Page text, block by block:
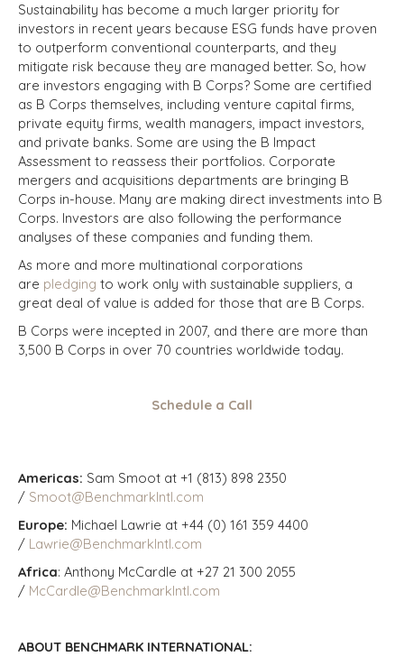
Sustainability has become a much larger priority for
investors in recent years because ESG funds have proven
to outperform conventional counterparts, and they
mitigate risk because they are managed better. So, how
are investors engaging with B Corps? Some are certified
as B Corps themselves, including venture capital firms,
private equity firms, wealth managers, impact investors,
and private banks. Some are using the B Impact
Assessment to reassess their portfolios. Corporate
mergers and acquisitions departments are bringing B
Corps in-house. Many are making direct investments into B
Corps. Investors are also following the performance
analyses of these companies and funding them.
As more and more multinational corporations
are pledging to work only with sustainable suppliers, a
great deal of value is added for those that are B Corps.
B Corps were incepted in 2007, and there are more than
3,500 B Corps in over 70 countries worldwide today.
Schedule a Call
Americas: Sam Smoot at +1 (813) 898 2350
/ Smoot@BenchmarkIntl.com
Europe: Michael Lawrie at +44 (0) 161 359 4400
/ Lawrie@BenchmarkIntl.com
Africa: Anthony McCardle at +27 21 300 2055
/ McCardle@BenchmarkIntl.com
ABOUT BENCHMARK INTERNATIONAL: